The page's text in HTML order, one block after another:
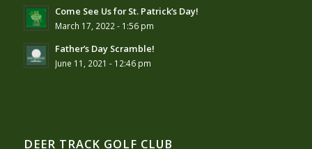
Come See Us for St. Patrick’s Day!
March 17, 2022 - 1:56 pm
Father’s Day Scramble!
June 11, 2021 - 12:46 pm
DEER TRACK GOLF CLUB